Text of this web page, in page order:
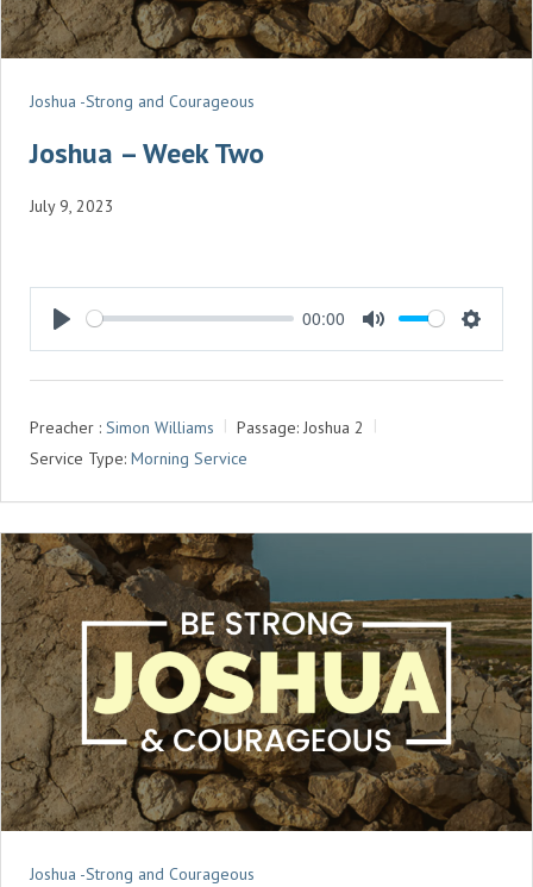
Joshua -Strong and Courageous
Joshua – Week Two
July 9, 2023
P
L
Y
00:00
M
U
S
E
N
G
Preacher : Simon Williams Passage: Joshua 2
Service Type: Morning Service
Joshua -Strong and Courageous